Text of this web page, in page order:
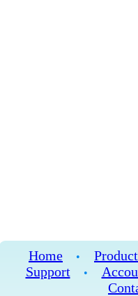
Home •
Support
•